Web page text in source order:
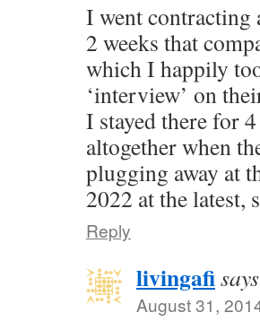
I went contracting
2 weeks that
which I happily
‘interview’ on
I stayed there for
altogether when
plugging away at
2022 at the latest,
Reply
livingafi
August 31,